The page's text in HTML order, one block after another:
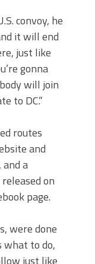
convoy, he
it will end
just like
gonna
will join
to DC.”
routes
and
a
on
page.
were done
to do,
just like